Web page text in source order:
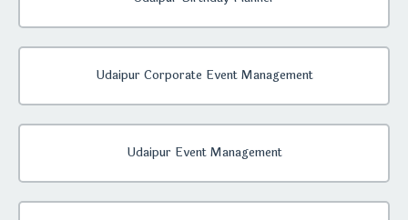
Udaipur Corporate Event Management
Udaipur Event Management